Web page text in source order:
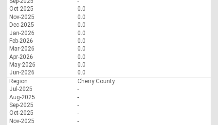
Oct-2025
0.0
Nov-2025
0.0
Dec-2025
0.0
Jan-2026
0.0
Feb-2026
0.0
Mar-2026
0.0
Apr-2026
0.0
May-2026
0.0
Jun-2026
0.0
Region
Cherry County
Jul-2025
-
Aug-2025
-
Sep-2025
-
Oct-2025
-
Nov-2025
-